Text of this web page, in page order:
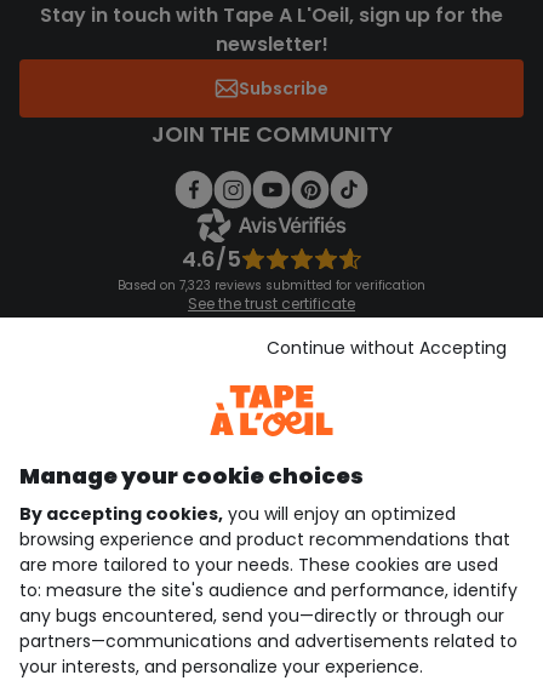
Stay in touch with Tape A L'Oeil, sign up for the
newsletter!
Subscribe
JOIN THE COMMUNITY
4.6/5
Based on 7,323 reviews submitted for verification
See the trust certificate
See the terms and conditions
Download our application
Discover our application
who are we?
need help ?
loyalty club
our catalogue
Manage your cookie choices
By accepting cookies, you will enjoy an optimized
browsing experience and product recommendations that
are more tailored to your needs. These cookies are used
to: measure the site's audience and performance, identify
any bugs encountered, send you—directly or through our
partners—communications and advertisements related to
your interests, and personalize your experience.
Continue without Accepting